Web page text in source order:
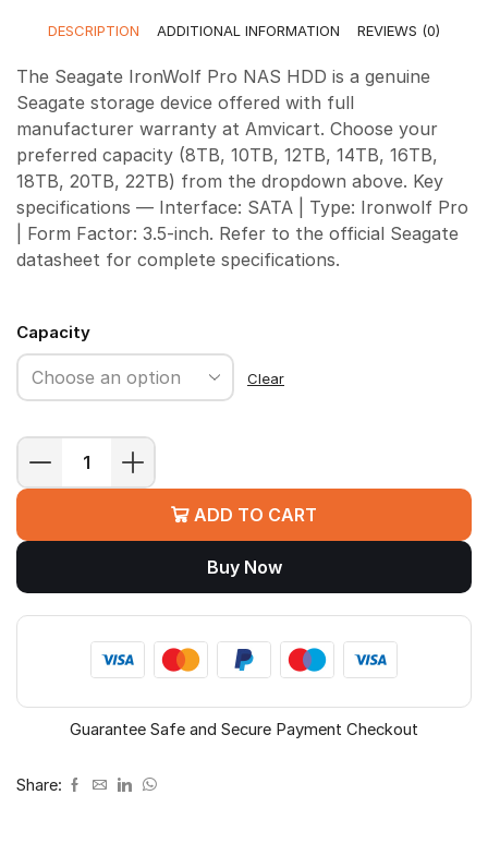
DESCRIPTION ADDITIONAL INFORMATION REVIEWS (0)
The Seagate IronWolf Pro NAS HDD is a genuine
Seagate storage device offered with full
manufacturer warranty at Amvicart. Choose your
preferred capacity (8TB, 10TB, 12TB, 14TB, 16TB,
18TB, 20TB, 22TB) from the dropdown above. Key
specifications — Interface: SATA | Type: Ironwolf Pro
| Form Factor: 3.5-inch. Refer to the official Seagate
datasheet for complete specifications.
Capacity
Clear
Seagate
NAS
quantity
ADD TO CART
Buy Now
Guarantee Safe and Secure Payment Checkout
Share: